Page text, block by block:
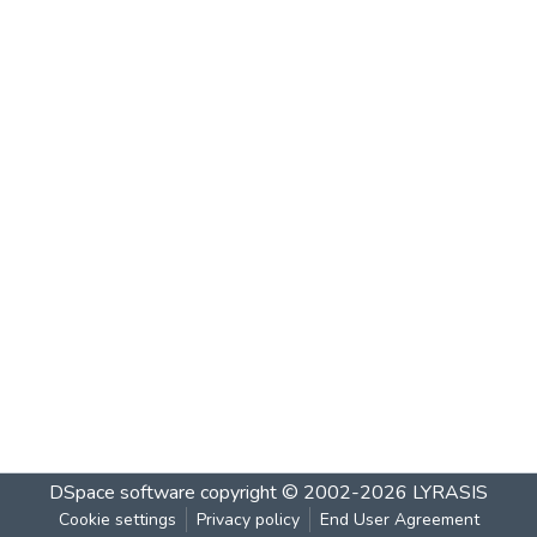
DSpace software copyright © 2002-2026 LYRASIS
Cookie settings Privacy policy End User Agreement